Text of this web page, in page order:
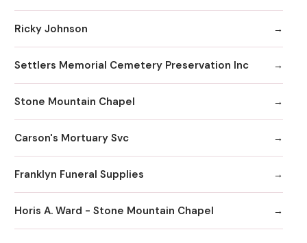
Ricky Johnson
Settlers Memorial Cemetery Preservation Inc
Stone Mountain Chapel
Carson's Mortuary Svc
Franklyn Funeral Supplies
Horis A. Ward - Stone Mountain Chapel